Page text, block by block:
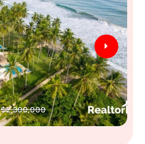
$2,300,000